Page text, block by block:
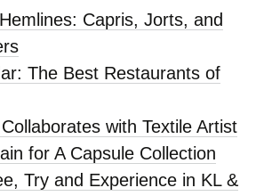
Capris, Jorts, and
The Best Restaurants of
with Textile Artist
for A Capsule Collection
Try and Experience in KL &